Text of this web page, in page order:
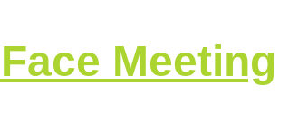
Meeting